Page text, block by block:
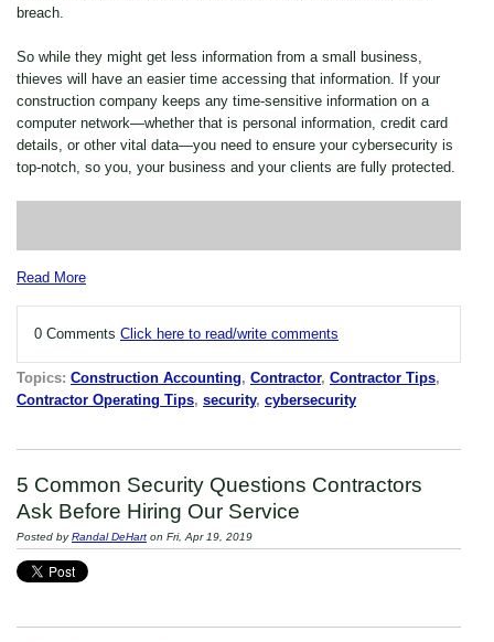
breach.
So while they might get less information from a small business,
thieves will have an easier time accessing that information. If your
construction company keeps any time-sensitive information on a
computer network—whether that is personal information, credit card
details, or other vital data—you need to ensure your cybersecurity is
top-notch, so you, your business and your clients are fully protected.
Read More
0 Comments Click here to read/write comments
Topics: Construction Accounting, Contractor, Contractor Tips,
Contractor Operating Tips, security, cybersecurity
5 Common Security Questions Contractors
Ask Before Hiring Our Service
Posted byRandal DeHart on Fri, Apr 19, 2019